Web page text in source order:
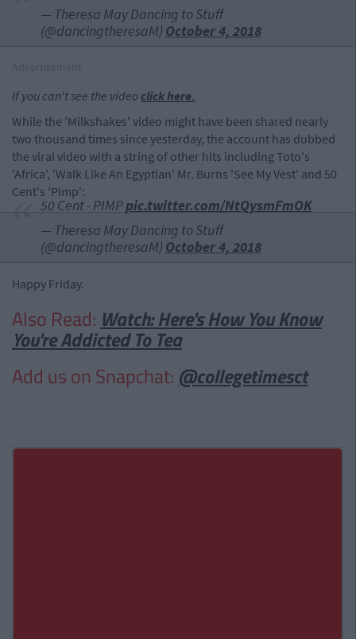
— Theresa May Dancing to Stuff
(@dancingtheresaM) October 4, 2018
If you can't see the videoclick here.
While the 'Milkshakes' video might have been shared nearly
two thousand times since yesterday, the account has dubbed
the viral video with a string of other hits including Toto's
'Africa', 'Walk Like An Egyptian' Mr. Burns 'See My Vest' and 50
Cent's 'Pimp':
50 Cent - PIMPpic.twitter.com/NtQysmFmOK
— Theresa May Dancing to Stuff
(@dancingtheresaM) October 4, 2018
Happy Friday.
Also Read: Watch: Here's How You Know
You're Addicted To Tea
Add us on Snapchat: @collegetimesct